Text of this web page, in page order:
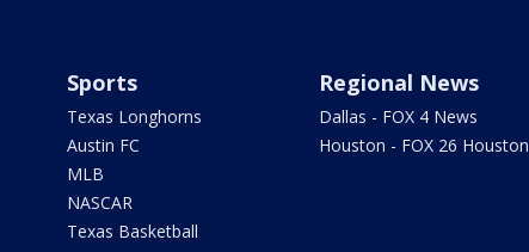
Sports
Texas Longhorns
Austin FC
MLB
NASCAR
Texas Basketball
Regional News
Dallas - FOX 4 News
Houston - FOX 26 Houston